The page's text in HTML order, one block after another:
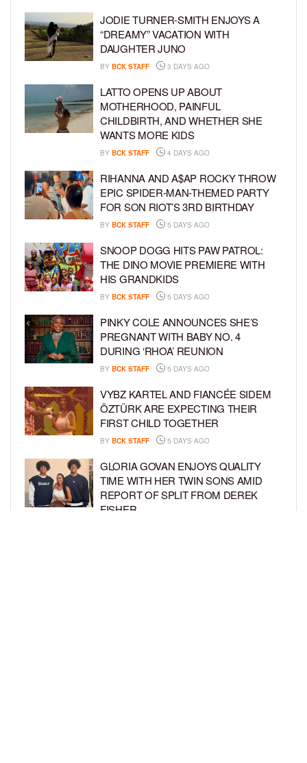
JODIE TURNER-SMITH ENJOYS A
“DREAMY” VACATION WITH
DAUGHTER JUNO
BY BCK STAFF 3 DAYS AGO
LATTO OPENS UP ABOUT
MOTHERHOOD, PAINFUL
CHILDBIRTH, AND WHETHER SHE
WANTS MORE KIDS
BY BCK STAFF 4 DAYS AGO
RIHANNA AND A$AP ROCKY THROW
EPIC SPIDER-MAN-THEMED PARTY
FOR SON RIOT’S 3RD BIRTHDAY
BY BCK STAFF 5 DAYS AGO
SNOOP DOGG HITS PAW PATROL:
THE DINO MOVIE PREMIERE WITH
HIS GRANDKIDS
BY BCK STAFF 5 DAYS AGO
PINKY COLE ANNOUNCES SHE’S
PREGNANT WITH BABY NO. 4
DURING ‘RHOA’ REUNION
BY BCK STAFF 5 DAYS AGO
VYBZ KARTEL AND FIANCÉE SIDEM
ÖZTÜRK ARE EXPECTING THEIR
FIRST CHILD TOGETHER
BY BCK STAFF 5 DAYS AGO
GLORIA GOVAN ENJOYS QUALITY
TIME WITH HER TWIN SONS AMID
REPORT OF SPLIT FROM DEREK
FISHER